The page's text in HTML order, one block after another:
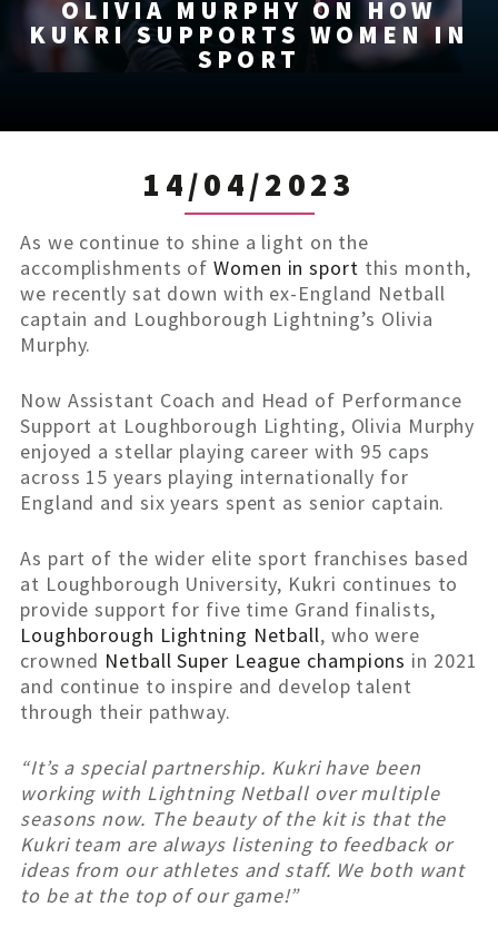
OLIVIA MURPHY ON HOW
KUKRI SUPPORTS WOMEN IN
SPORT
14/04/2023
As we continue to shine a light on the
accomplishments ofWomen in sport this month,
we recently sat down with ex-England Netball
captain and Loughborough Lightning’s Olivia
Murphy.
Now Assistant Coach and Head of Performance
Support at Loughborough Lighting, Olivia Murphy
enjoyed a stellar playing career with 95 caps
across 15 years playing internationally for
England and six years spent as senior captain.
As part of the wider elite sport franchises based
at Loughborough University, Kukri continues to
provide support for five time Grand finalists,
Loughborough Lightning Netball, who were
crowned Netball Super League champions in 2021
and continue to inspire and develop talent
through their pathway.
“It’s a special partnership. Kukri have been
working with Lightning Netball over multiple
seasons now. The beauty of the kit is that the
Kukri team are always listening to feedback or
ideas from our athletes and staff. We both want
to be at the top of our game!”